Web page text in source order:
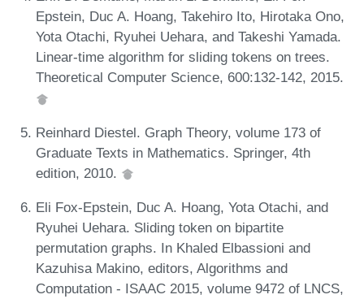
Epstein, Duc A. Hoang, Takehiro Ito, Hirotaka Ono,
Yota Otachi, Ryuhei Uehara, and Takeshi Yamada.
Linear-time algorithm for sliding tokens on trees.
Theoretical Computer Science, 600:132-142, 2015.
Reinhard Diestel. Graph Theory, volume 173 of
Graduate Texts in Mathematics. Springer, 4th
edition, 2010.
Eli Fox-Epstein, Duc A. Hoang, Yota Otachi, and
Ryuhei Uehara. Sliding token on bipartite
permutation graphs. In Khaled Elbassioni and
Kazuhisa Makino, editors, Algorithms and
Computation - ISAAC 2015, volume 9472 of LNCS,